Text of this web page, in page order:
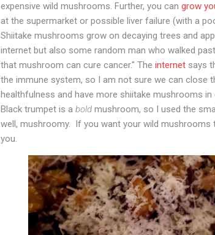
expensive wild mushrooms. Further, you can grow
at the supermarket or possible liver failure (with a
Shiitake mushrooms grow on decaying trees and
internet but also some random man who walked
that mushroom can cure cancer." The internet says
the immune system, so I am not sure we can close
healthfulness and have more shiitake mushrooms in
Black trumpet is a bold mushroom, so I used the
well, mushroomy. If you want your wild
you.